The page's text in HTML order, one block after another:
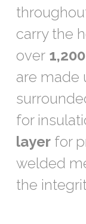
carry the
over
are made
for
layer for
welded
the